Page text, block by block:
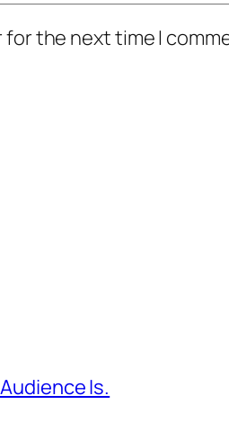
for the next time I
Is.